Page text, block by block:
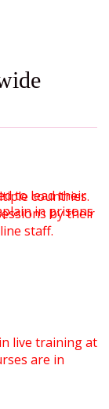
to lead their
in prisons
countries.
by their
staff.
live training at
are in